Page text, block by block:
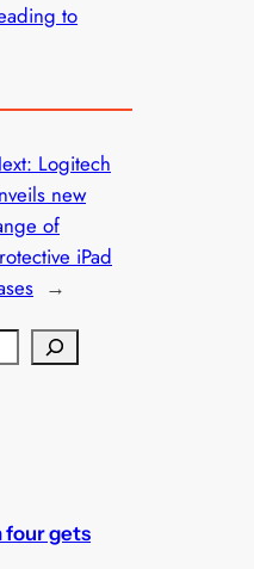
to
Logitech
new
of
iPad
→
four gets